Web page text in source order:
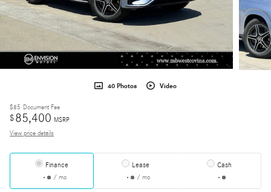
40 Photos Video
$85 Document Fee
$85,400 MSRP
View price details
Finance
/ mo
Lease
/ mo
Cash